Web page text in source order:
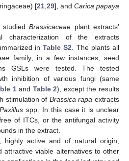
[21 29], and Carica papaya
studiedBrassicaceae plant extracts’
characterization of the extracts
inTable S2 . The plants all
family; in a few instances, seed
GSLs were tested. The tested
inhibition of various fungi (same
1and Table 2), except the results
stimulation of Brassica rapa extracts
Paxillus spp. In this case it is unclear
of ITCs, or the antifungal activity
in the extract.
highly active and of natural origin,
attractive viable alternatives to other